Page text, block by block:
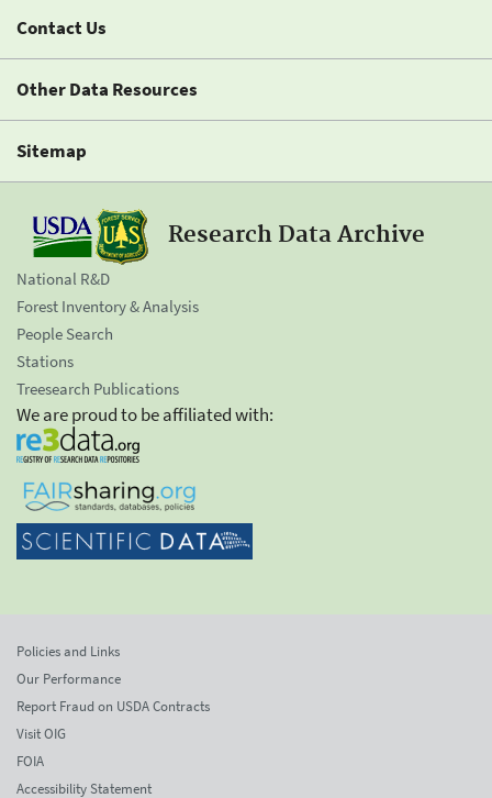
Contact Us
Other Data Resources
Sitemap
Research Data Archive
National R&D
Forest Inventory & Analysis
People Search
Stations
Treesearch Publications
We are proud to be affiliated with:
Policies and Links
Our Performance
Report Fraud on USDA Contracts
Visit OIG
FOIA
Accessibility Statement